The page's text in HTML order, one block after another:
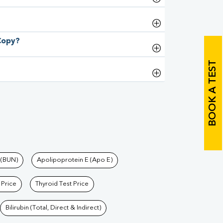
BOOK A TEST
Apolipoprotein E (Apo E)
Price Thyroid Test Price
Bilirubin (Total, Direct & Indirect)